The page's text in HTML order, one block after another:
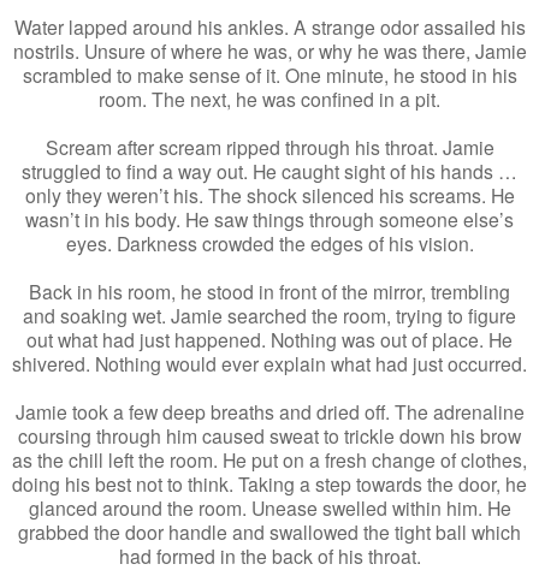
Water lapped around his ankles. A strange odor assailed his
nostrils. Unsure of where he was, or why he was there, Jamie
scrambled to make sense of it. One minute, he stood in his
room. The next, he was confined in a pit.
Scream after scream ripped through his throat. Jamie
struggled to find a way out. He caught sight of his hands …
only they weren’t his. The shock silenced his screams. He
wasn’t in his body. He saw things through someone else’s
eyes. Darkness crowded the edges of his vision.
Back in his room, he stood in front of the mirror, trembling
and soaking wet. Jamie searched the room, trying to figure
out what had just happened. Nothing was out of place. He
shivered. Nothing would ever explain what had just occurred.
Jamie took a few deep breaths and dried off. The adrenaline
coursing through him caused sweat to trickle down his brow
as the chill left the room. He put on a fresh change of clothes,
doing his best not to think. Taking a step towards the door, he
glanced around the room. Unease swelled within him. He
grabbed the door handle and swallowed the tight ball which
had formed in the back of his throat.